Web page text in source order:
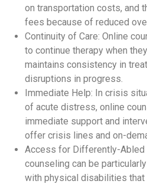
on transportation costs, and
fees because of reduced
Continuity of Care: Online
to continue therapy when
maintains consistency in
disruptions in progress.
Immediate Help: In crisis
of acute distress, online
immediate support and
offer crisis lines and on-
Access for Differently-Abled
counseling can be
with physical disabilities that